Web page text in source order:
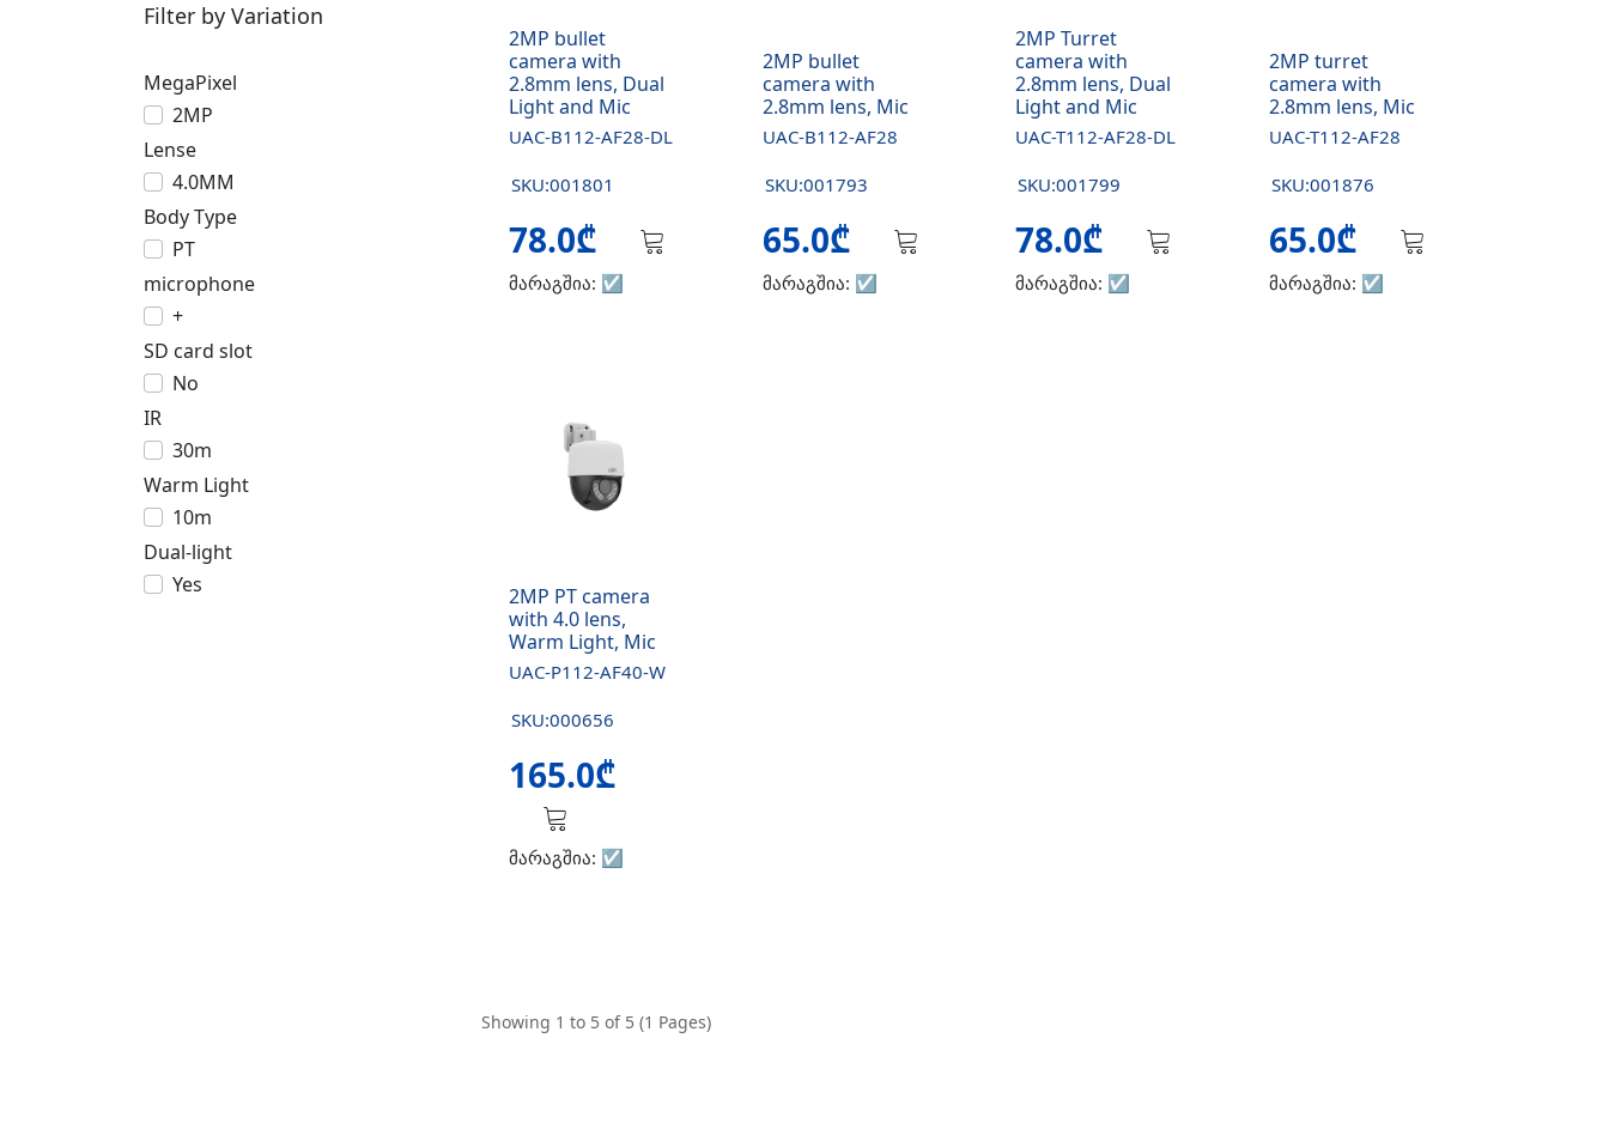
Filter by Variation
MegaPixel
2MP
Lense
4.0MM
Body Type
PT
microphone
+
SD card slot
No
IR
30m
Warm Light
10m
Dual-light
Yes
2MP bullet
camera with
2.8mm lens, Dual
Light and Mic
UAC-B112-AF28-DL
SKU:001801
78.0₾
მარაგშია: ☑️
2MP bullet
camera with
2.8mm lens, Mic
UAC-B112-AF28
SKU:001793
65.0₾
მარაგშია: ☑️
2MP Turret
camera with
2.8mm lens, Dual
Light and Mic
UAC-T112-AF28-DL
SKU:001799
78.0₾
მარაგშია: ☑️
2MP turret
camera with
2.8mm lens, Mic
UAC-T112-AF28
SKU:001876
65.0₾
მარაგშია: ☑️
2MP PT camera
with 4.0 lens,
Warm Light, Mic
UAC-P112-AF40-W
SKU:000656
165.0₾
მარაგშია: ☑️
Showing 1 to 5 of 5 (1 Pages)